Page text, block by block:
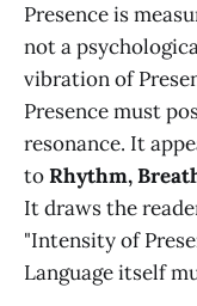
Presence is
not a
vibration of
Presence must
resonance. It
toRhythm,
It draws the
"Intensity of
Language itself